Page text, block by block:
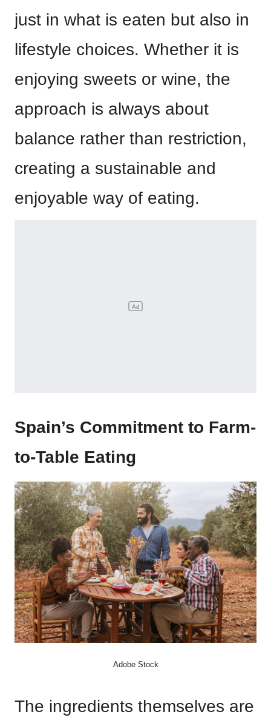
just in what is eaten but also in
lifestyle choices. Whether it is
enjoying sweets or wine, the
approach is always about
balance rather than restriction,
creating a sustainable and
enjoyable way of eating.
Spain’s Commitment to Farm-
to-Table Eating
Adobe Stock
The ingredients themselves are